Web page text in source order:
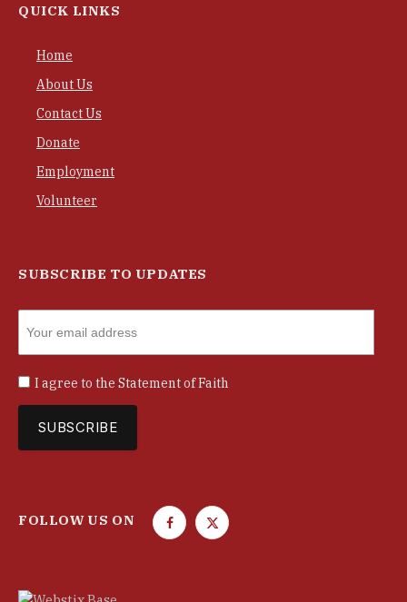
QUICK LINKS
Home
About Us
Contact Us
Donate
Employment
Volunteer
SUBSCRIBE TO UPDATES
I agree to the Statement of Faith
FOLLOW US ON
F
T